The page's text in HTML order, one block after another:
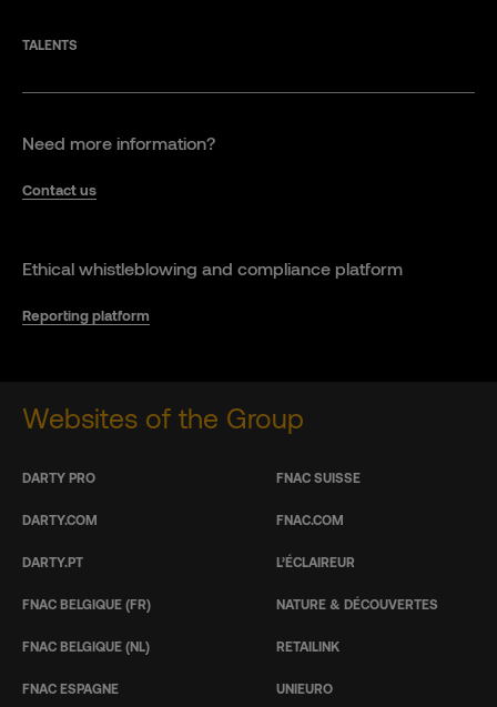
TALENTS
Need more information?
Contact us
Ethical whistleblowing and compliance platform
Reporting platform
Websites of the Group
DARTY PRO
DARTY.COM
DARTY.PT
FNAC BELGIQUE (FR)
FNAC BELGIQUE (NL)
FNAC ESPAGNE
FNAC SUISSE
FNAC.COM
L’ÉCLAIREUR
NATURE & DÉCOUVERTES
RETAILINK
UNIEURO